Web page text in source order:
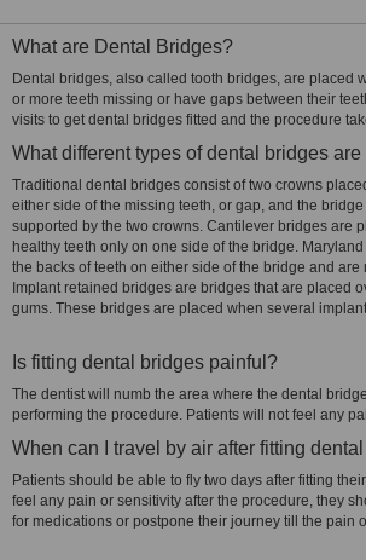
What are Dental Bridges?
Dental bridges, also called tooth bridges, are placed
or more teeth missing or have gaps between their
visits to get dental bridges fitted and the procedure
What different types of dental bridges are
Traditional dental bridges consist of two crowns
either side of the missing teeth, or gap, and the
supported by the two crowns. Cantilever bridges are
healthy teeth only on one side of the bridge.
the backs of teeth on either side of the bridge and are
Implant retained bridges are bridges that are placed
gums. These bridges are placed when several
Is fitting dental bridges painful?
The dentist will numb the area where the dental
performing the procedure. Patients will not feel any
When can I travel by air after fitting
Patients should be able to fly two days after fitting
feel any pain or sensitivity after the procedure, they
for medications or postpone their journey till the pain